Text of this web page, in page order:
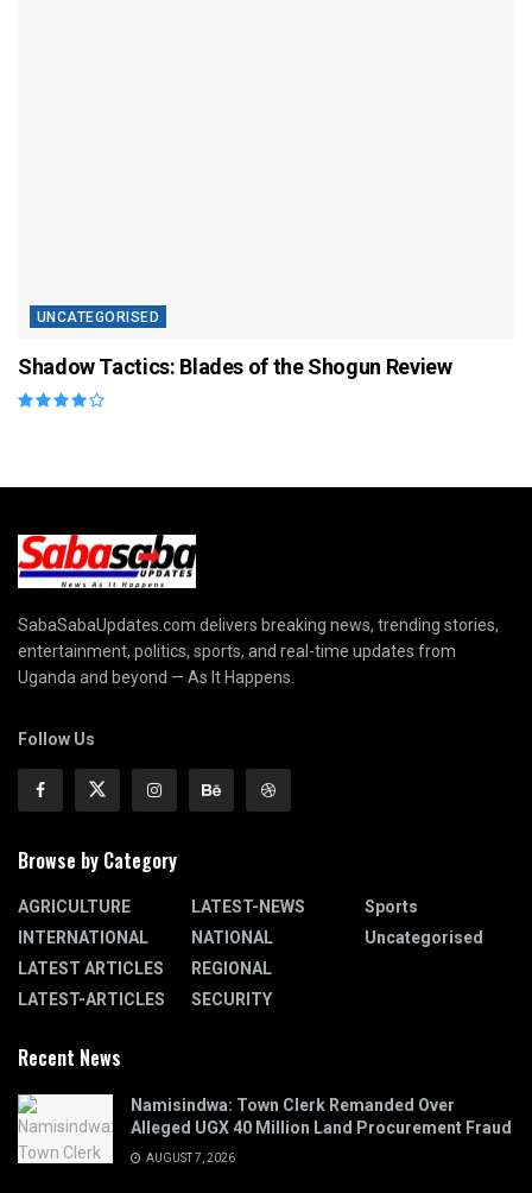
UNCATEGORISED
Shadow Tactics: Blades of the Shogun Review
SabaSabaUpdates.com delivers breaking news, trending stories,
entertainment, politics, sports, and real-time updates from
Uganda and beyond — As It Happens.
Follow Us
Browse by Category
AGRICULTURE
INTERNATIONAL
LATEST ARTICLES
LATEST-ARTICLES
LATEST-NEWS
NATIONAL
REGIONAL
SECURITY
Sports
Uncategorised
Recent News
Namisindwa: Town Clerk Remanded Over
Alleged UGX 40 Million Land Procurement Fraud
AUGUST 7, 2026